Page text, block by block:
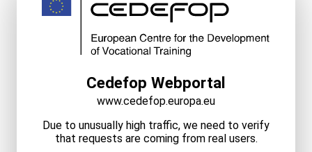
Cedefop Webportal
www.cedefop.europa.eu
Due to unusually high traffic, we need to verify
that requests are coming from real users.